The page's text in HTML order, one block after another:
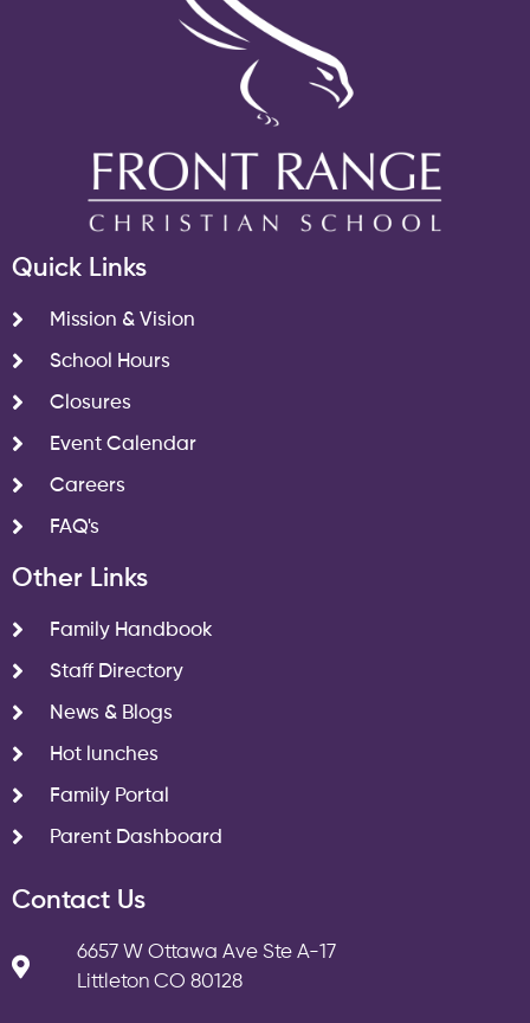
Quick Links
Mission & Vision
School Hours
Closures
Event Calendar
Careers
FAQ's
Other Links
Family Handbook
Staff Directory
News & Blogs
Hot lunches
Family Portal
Parent Dashboard
Contact Us
6657 W Ottawa Ave Ste A-17
Littleton CO 80128